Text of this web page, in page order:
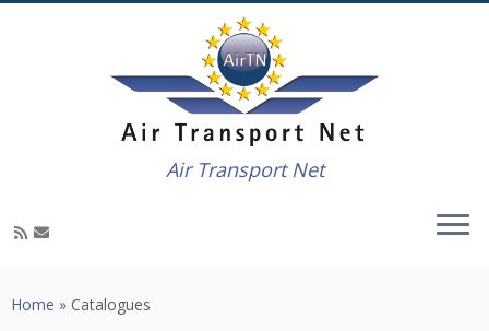
to
Air Transport Net
Home » Catalogues